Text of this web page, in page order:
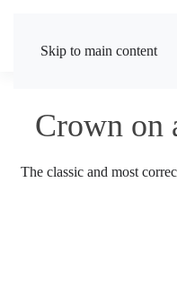
Skip to main content
Crown on
The classic and most